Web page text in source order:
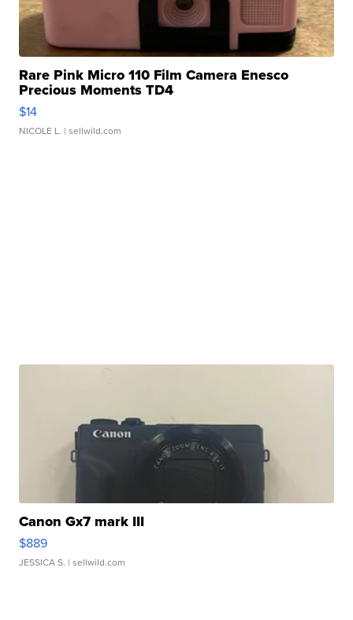
Rare Pink Micro 110 Film Camera Enesco
Precious Moments TD4
$14
NICOLE L. | sellwild.com
Canon Gx7 mark III
$889
JESSICA S. | sellwild.com